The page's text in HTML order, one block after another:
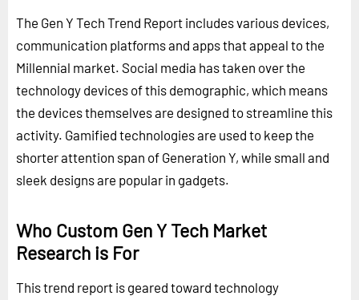
The Gen Y Tech Trend Report includes various devices,
communication platforms and apps that appeal to the
Millennial market. Social media has taken over the
technology devices of this demographic, which means
the devices themselves are designed to streamline this
activity. Gamified technologies are used to keep the
shorter attention span of Generation Y, while small and
sleek designs are popular in gadgets.
Who Custom Gen Y Tech Market
Research is For
This trend report is geared toward technology